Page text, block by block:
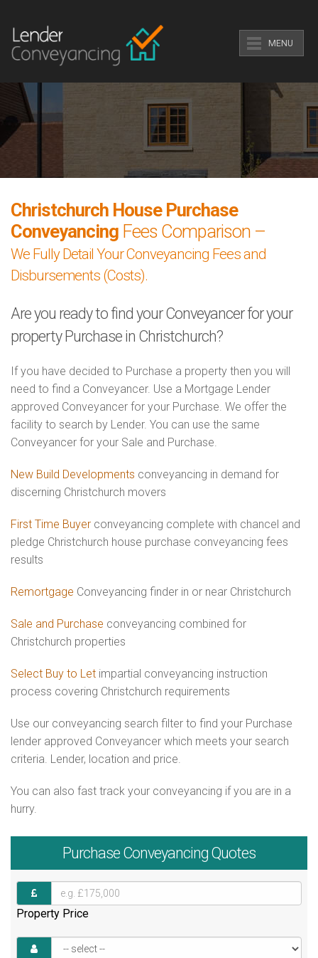
MENU
Christchurch House Purchase
Conveyancing Fees Comparison –
We Fully Detail Your Conveyancing Fees and
Disbursements (Costs).
Are you ready to find your Conveyancer for your
property Purchase in Christchurch?
If you have decided to Purchase a property then you will
need to find a Conveyancer. Use a Mortgage Lender
approved Conveyancer for your Purchase. We offer the
facility to search by Lender. You can use the same
Conveyancer for your Sale and Purchase.
New Build Developments conveyancing in demand for
discerning Christchurch movers
First Time Buyer conveyancing complete with chancel and
pledge Christchurch house purchase conveyancing fees
results
Remortgage Conveyancing finder in or near Christchurch
Sale and Purchase conveyancing combined for
Christchurch properties
Select Buy to Let impartial conveyancing instruction
process covering Christchurch requirements
Use our conveyancing search filter to find your Purchase
lender approved Conveyancer which meets your search
criteria. Lender, location and price.
You can also fast track your conveyancing if you are in a
hurry.
Purchase Conveyancing Quotes
Property Price